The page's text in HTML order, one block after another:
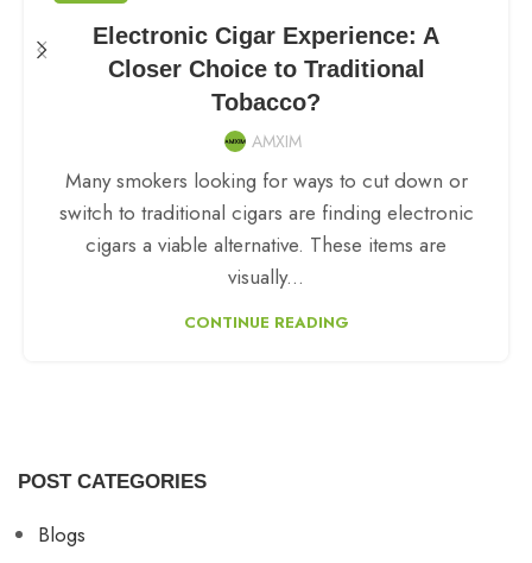
Electronic Cigar Experience: A
Closer Choice to Traditional
Tobacco?
AMXIM
Many smokers looking for ways to cut down or
switch to traditional cigars are finding electronic
cigars a viable alternative. These items are
visually...
CONTINUE READING
POST CATEGORIES
Blogs